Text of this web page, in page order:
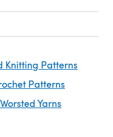
Knitting Patterns
Patterns
Yarns